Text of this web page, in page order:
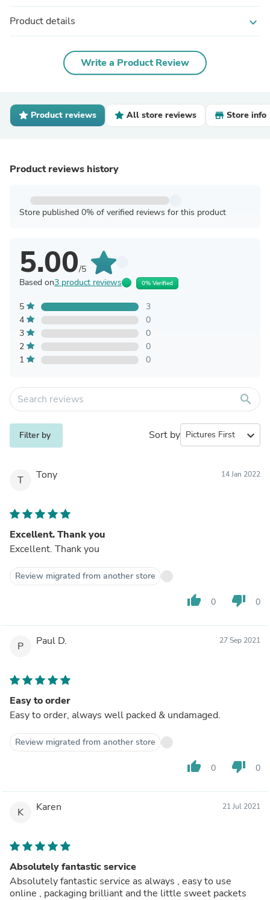
Product details expand_more
Write a Product Review
Product reviews All store reviews Store info
Product reviews history
Store published 0% of verified reviews for this product
5.00/5
Based on3 product reviews 0% Verified
5
3
4
0
3
0
2
0
1
0
search
Filter by Sort by expand_more
T Tony 14 Jan 2022
Excellent. Thank you
Excellent. Thank you
Review migrated from another store
thumb_up 0 thumb_down 0
P Paul D. 27 Sep 2021
Easy to order
Easy to order, always well packed & undamaged.
Review migrated from another store
thumb_up 0 thumb_down 0
K Karen 21 Jul 2021
Absolutely fantastic service
Absolutely fantastic service as always , easy to use
online , packaging brilliant and the little sweet packets